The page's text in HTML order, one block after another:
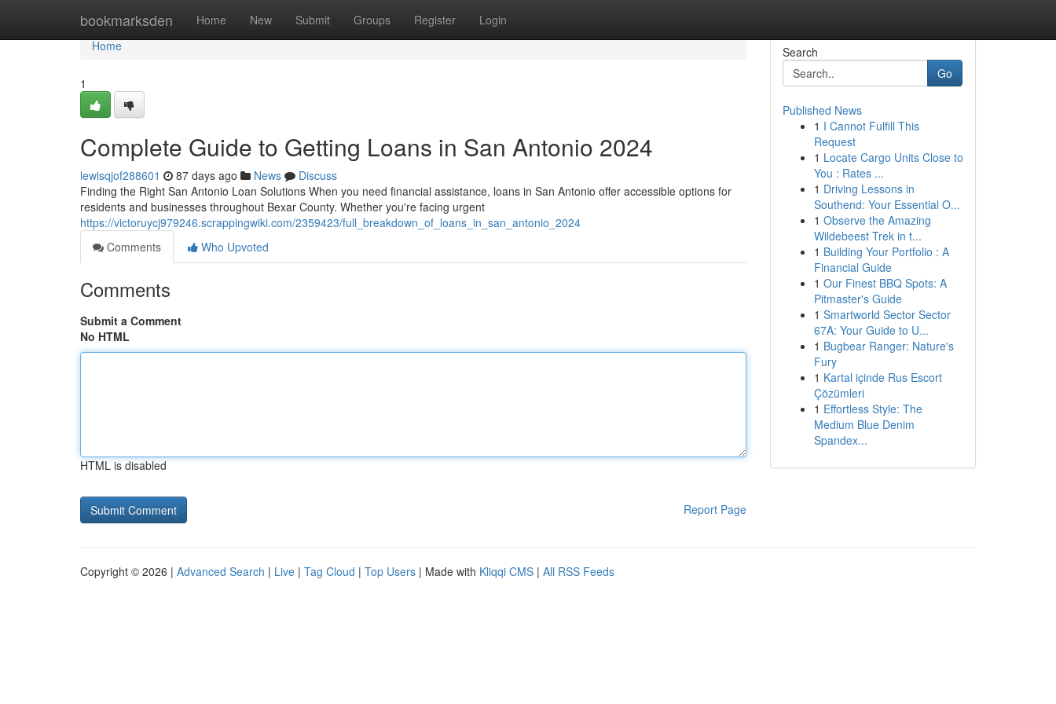
bookmarksden Home New Submit Groups Register Login
Home
Home
1
Complete Guide to Getting Loans in San Antonio 2024
lewisqjof288601 87 days ago News
Discuss
Finding the Right San Antonio Loan Solutions When you need financial assistance, loans in San Antonio offer accessible options for
residents and businesses throughout Bexar County. Whether you're facing urgent
https://victoruycj979246.scrappingwiki.com/2359423/full_breakdown_of_loans_in_san_antonio_2024
Comments
Who Upvoted
Comments
Submit a Comment
No HTML
HTML is disabled
Report Page
Search
Go
Published News
1 I Cannot Fulfill This
Request
1 Locate Cargo Units Close to
You : Rates ...
1 Driving Lessons in
Southend: Your Essential O...
1 Observe the Amazing
Wildebeest Trek in t...
1 Building Your Portfolio : A
Financial Guide
1 Our Finest BBQ Spots: A
Pitmaster's Guide
1 Smartworld Sector Sector
67A: Your Guide to U...
1 Bugbear Ranger: Nature's
Fury
1 Kartal içinde Rus Escort
Çözümleri
1 Effortless Style: The
Medium Blue Denim
Spandex...
Copyright © 2026 | Advanced Search | Live | Tag Cloud | Top Users | Made with Kliqqi CMS | All RSS Feeds